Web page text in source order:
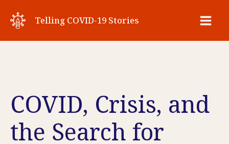
Telling COVID-19 Stories
COVID, Crisis, and
the Search for